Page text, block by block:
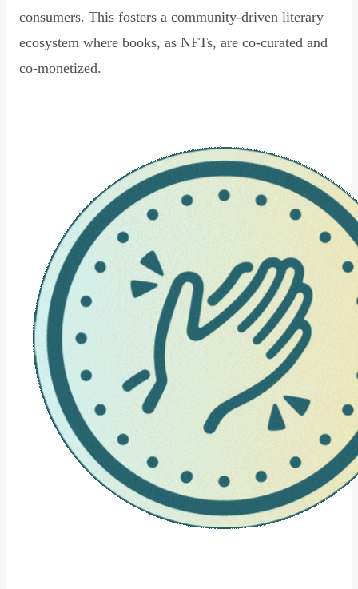
consumers. This fosters a community-driven literary
ecosystem where books, as NFTs, are co-curated and
co-monetized.